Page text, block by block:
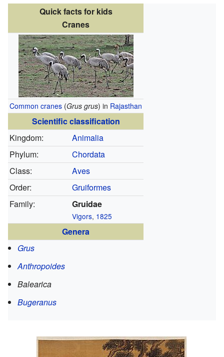
Quick facts for kids
Cranes
Common cranes (Grus grus) in Rajasthan
Scientific classification
Kingdom:
Animalia
Phylum:
Chordata
Class:
Aves
Order:
Gruiformes
Family:
Gruidae
Vigors, 1825
Genera
Grus
Anthropoides
Balearica
Bugeranus